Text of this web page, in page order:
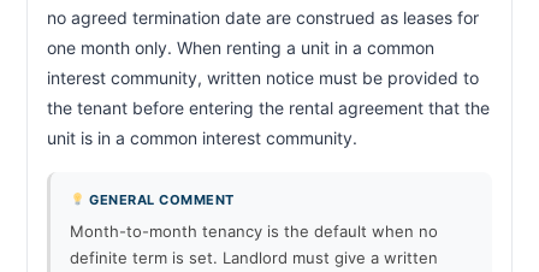
no agreed termination date are construed as leases for
one month only. When renting a unit in a common
interest community, written notice must be provided to
the tenant before entering the rental agreement that the
unit is in a common interest community.
GENERAL COMMENT
Month-to-month tenancy is the default when no
definite term is set. Landlord must give a written